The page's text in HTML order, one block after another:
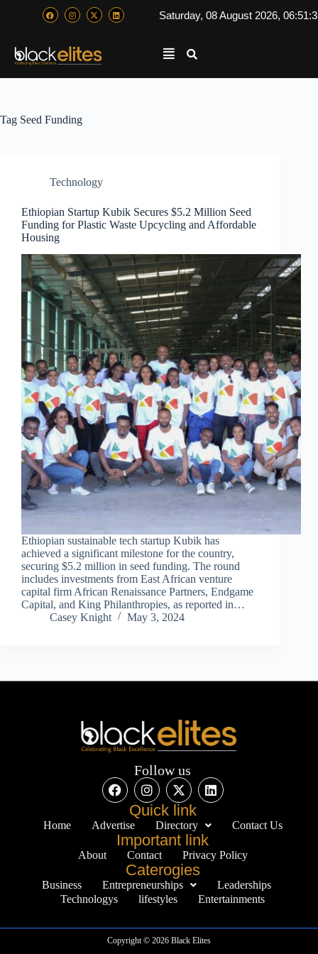
Saturday, 08 August 2026,
Tag Seed Funding
Technology
Ethiopian Startup Kubik Secures $5.2 Million Seed
Funding for Plastic Waste Upcycling and Affordable
Housing
Ethiopian sustainable tech startup Kubik has
achieved a significant milestone for the country,
securing $5.2 million in seed funding. The round
includes investments from East African venture
capital firm African Renaissance Partners, Endgame
Capital, and King Philanthropies, as reported in…
Casey Knight
May 3, 2024
Follow us
Quick link
Home Advertise Directory Contact Us
Important link
About Contact Privacy Policy
Caterogies
Business Entrepreneurships
Leaderships
Technologys
lifestyles Entertainments
Copyright © 2026 Black Elites